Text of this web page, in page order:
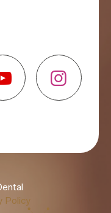
Policy